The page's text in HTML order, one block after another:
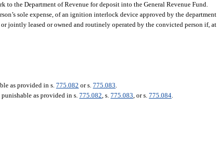
to the Department of Revenue for deposit into the General Revenue Fund.
sole expense, of an ignition interlock device approved by the department
jointly leased or owned and routinely operated by the convicted person if, at
as provided in s.775.082 or s.775.083.
as provided in s.775.082, s.775.083, or s.775.084.